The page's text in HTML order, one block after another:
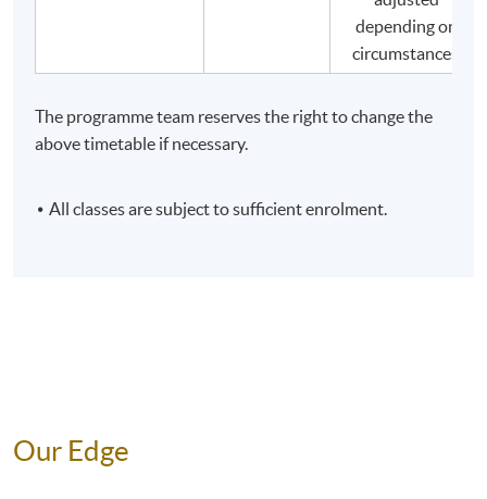
adhere to relevant laws and codes of conduct
related to tourist guide work, maintain high work
represented and customers.
depending on
circumstances.
The programme team reserves the right to change the
above timetable if necessary.
All classes are subject to sufficient enrolment.
Our Edge